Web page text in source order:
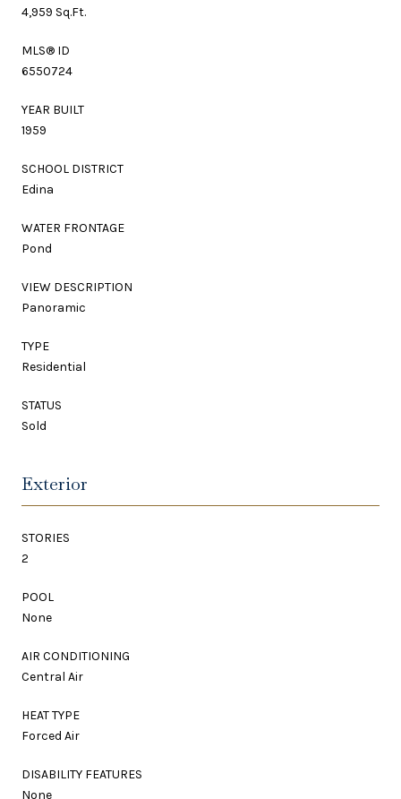
4,959 Sq.Ft.
MLS® ID
6550724
YEAR BUILT
1959
SCHOOL DISTRICT
Edina
WATER FRONTAGE
Pond
VIEW DESCRIPTION
Panoramic
TYPE
Residential
STATUS
Sold
Exterior
STORIES
2
POOL
None
AIR CONDITIONING
Central Air
HEAT TYPE
Forced Air
DISABILITY FEATURES
None